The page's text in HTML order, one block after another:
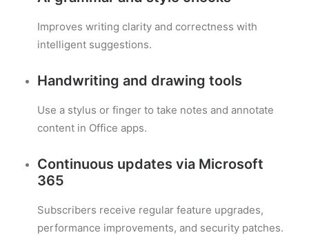
Improves writing clarity and correctness with
intelligent suggestions.
Handwriting and drawing tools
Use a stylus or finger to take notes and annotate
content in Office apps.
Continuous updates via Microsoft
365
Subscribers receive regular feature upgrades,
performance improvements, and security patches.